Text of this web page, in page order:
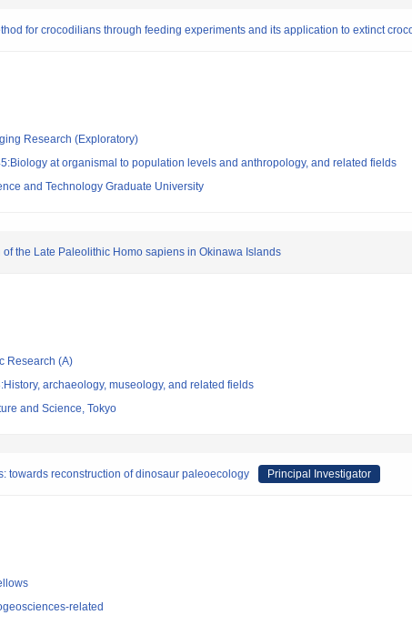
for crocodilians through feeding experiments and its application to extinct
Research (Exploratory)
at organismal to population levels and anthropology, and related fields
and Technology Graduate University
the Late Paleolithic Homo sapiens in Okinawa Islands
Research (A)
archaeology, museology, and related fields
and Science, Tokyo
towards reconstruction of dinosaur paleoecology Principal Investigator
related